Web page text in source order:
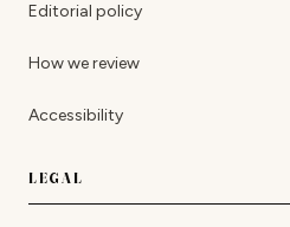
Editorial policy
How we review
Accessibility
LEGAL